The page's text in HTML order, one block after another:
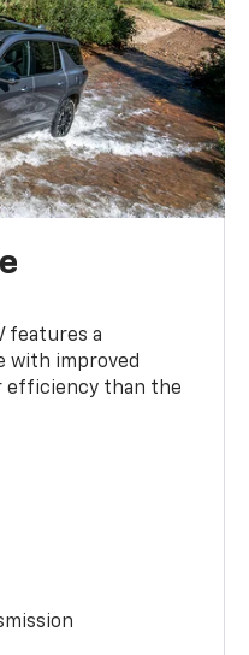
features a
with improved
efficiency than the